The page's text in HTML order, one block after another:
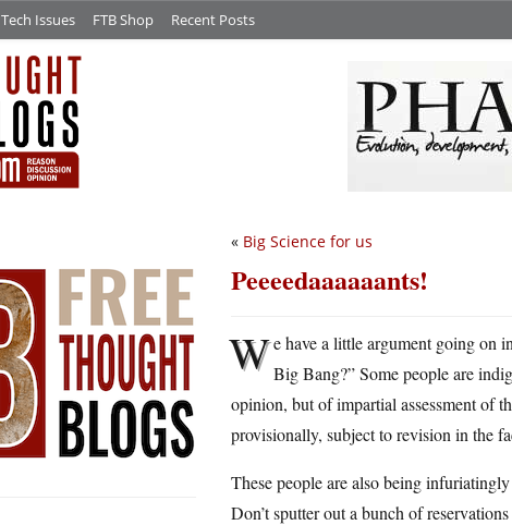
Tech Issues FTB Shop Recent Posts
« Big Science for us
Peeeedaaaaaants!
We have a little argument going on
Big Bang?” Some people are
opinion, but of impartial assessment of
provisionally, subject to revision in the
These people are also being
Don’t sputter out a bunch of